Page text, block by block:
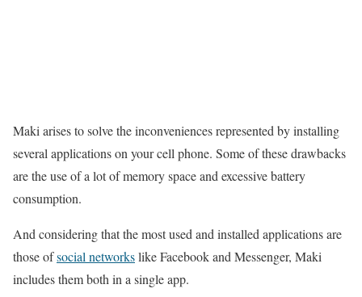
Maki arises to solve the inconveniences represented by installing
several applications on your cell phone. Some of these drawbacks
are the use of a lot of memory space and excessive battery
consumption.
And considering that the most used and installed applications are
those ofsocial networkslike Facebook and Messenger, Maki
includes them both in a single app.